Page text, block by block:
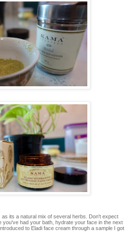
its a natural mix of several herbs. Don't expect
you've had your bath, hydrate your face in the next
to Eladi face cream through a sample I got